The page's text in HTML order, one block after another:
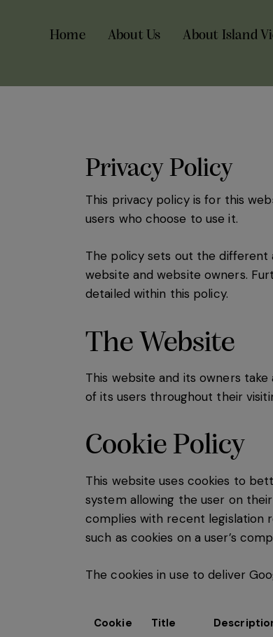
Home About Us About Island
Privacy Policy
This privacy policy is for this
users who choose to use it.
The policy sets out the different
website and website owners.
detailed within this policy.
The Website
This website and its owners
of its users throughout their
Cookie Policy
This website uses cookies to
system allowing the user on
complies with recent legislation
such as cookies on a user’s
The cookies in use to deliver
Cookie Title